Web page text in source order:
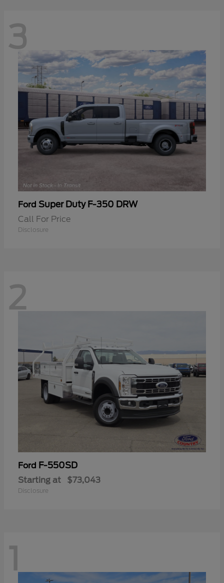
3
Ford Super Duty F-350 DRW
Call For Price
Disclosure
2
Ford F-550SD
Starting at $73,043
Disclosure
1